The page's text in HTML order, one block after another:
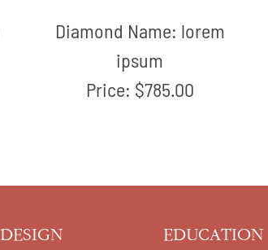
Diamond Name: lorem
ipsum
Price: $785.00
DESIGN EDUCATION